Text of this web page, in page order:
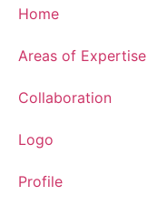
Home
Areas of Expertise
Collaboration
Logo
Profile